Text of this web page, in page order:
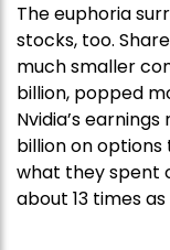
The euphoria
stocks, too.
much smaller
billion, popped
Nvidia’s
billion on
what they spent
about 13 times